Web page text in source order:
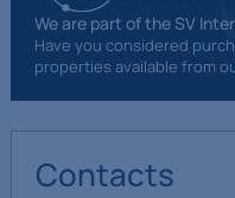
We are part of the SV
Have you considered
properties available from
Contacts